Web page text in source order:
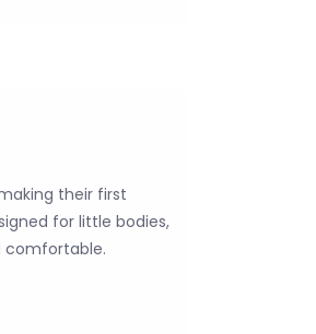
their first
for little bodies,
comfortable.